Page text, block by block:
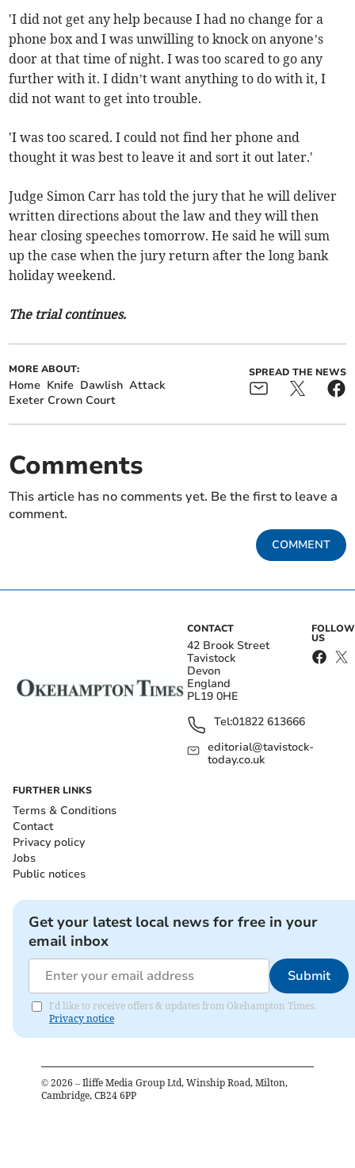
'I did not get any help because I had no change for a
phone box and I was unwilling to knock on anyone’s
door at that time of night. I was too scared to go any
further with it. I didn’t want anything to do with it, I
did not want to get into trouble.
'I was too scared. I could not find her phone and
thought it was best to leave it and sort it out later.'
Judge Simon Carr has told the jury that he will deliver
written directions about the law and they will then
hear closing speeches tomorrow. He said he will sum
up the case when the jury return after the long bank
holiday weekend.
The trial continues.
MORE ABOUT:
Home Knife Dawlish Attack
Exeter Crown Court
SPREAD THE NEWS
Comments
This article has no comments yet. Be the first to leave a
comment.
COMMENT
CONTACT
42 Brook Street
Tavistock
Devon
England
PL19 0HE
Tel:01822 613666
editorial@tavistock-
today.co.uk
FOLLOW
US
FURTHER LINKS
Terms & Conditions
Contact
Privacy policy
Jobs
Public notices
Get your latest local news for free in your
email inbox
Submit
I'd like to receive offers & updates from Okehampton Times.
Privacy notice
© 2026 – Iliffe Media Group Ltd, Winship Road, Milton,
Cambridge, CB24 6PP